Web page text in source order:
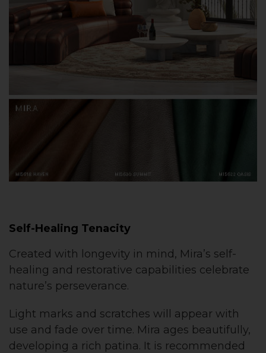
Self-Healing Tenacity
Created with longevity in mind, Mira’s self-
healing and restorative capabilities celebrate
nature’s perseverance.
Light marks and scratches will appear with
use and fade over time. Mira ages beautifully,
developing a rich patina. It is recommended